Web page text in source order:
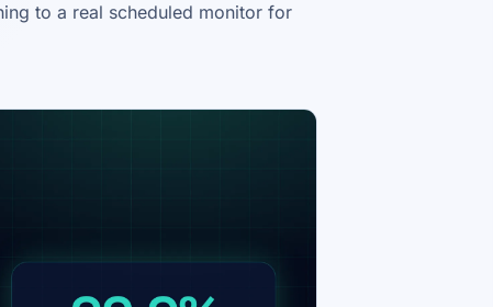
to a real scheduled monitor for